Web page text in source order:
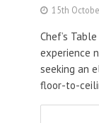
15th
Chef’s
experience
seeking an
floor-to-